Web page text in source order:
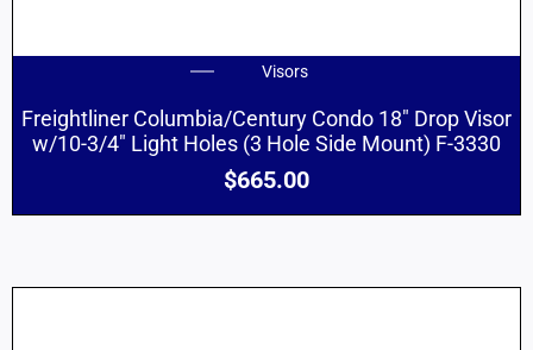
Visors
Freightliner Columbia/Century Condo 18″ Drop Visor
w/10-3/4″ Light Holes (3 Hole Side Mount) F-3330
$665.00